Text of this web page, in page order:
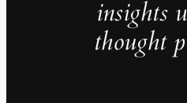
insights
thought